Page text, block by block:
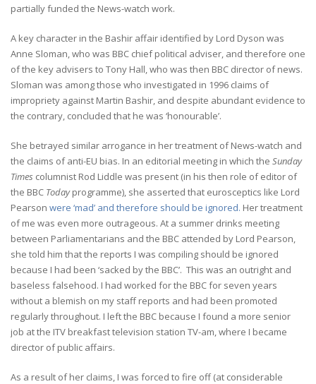
partially funded the News-watch work.
A key character in the Bashir affair identified by Lord Dyson was
Anne Sloman, who was BBC chief political adviser, and therefore one
of the key advisers to Tony Hall, who was then BBC director of news.
Sloman was among those who investigated in 1996 claims of
impropriety against Martin Bashir, and despite abundant evidence to
the contrary, concluded that he was ‘honourable’.
She betrayed similar arrogance in her treatment of News-watch and
the claims of anti-EU bias. In an editorial meeting in which the Sunday
Times columnist Rod Liddle was present (in his then role of editor of
the BBC Todayprogramme), she asserted that eurosceptics like Lord
Pearson were ‘mad’ and therefore should be ignored. Her treatment
of me was even more outrageous. At a summer drinks meeting
between Parliamentarians and the BBC attended by Lord Pearson,
she told him that the reports I was compiling should be ignored
because I had been ‘sacked by the BBC’. This was an outright and
baseless falsehood. I had worked for the BBC for seven years
without a blemish on my staff reports and had been promoted
regularly throughout. I left the BBC because I found a more senior
job at the ITV breakfast television station TV-am, where I became
director of public affairs.
As a result of her claims, I was forced to fire off (at considerable